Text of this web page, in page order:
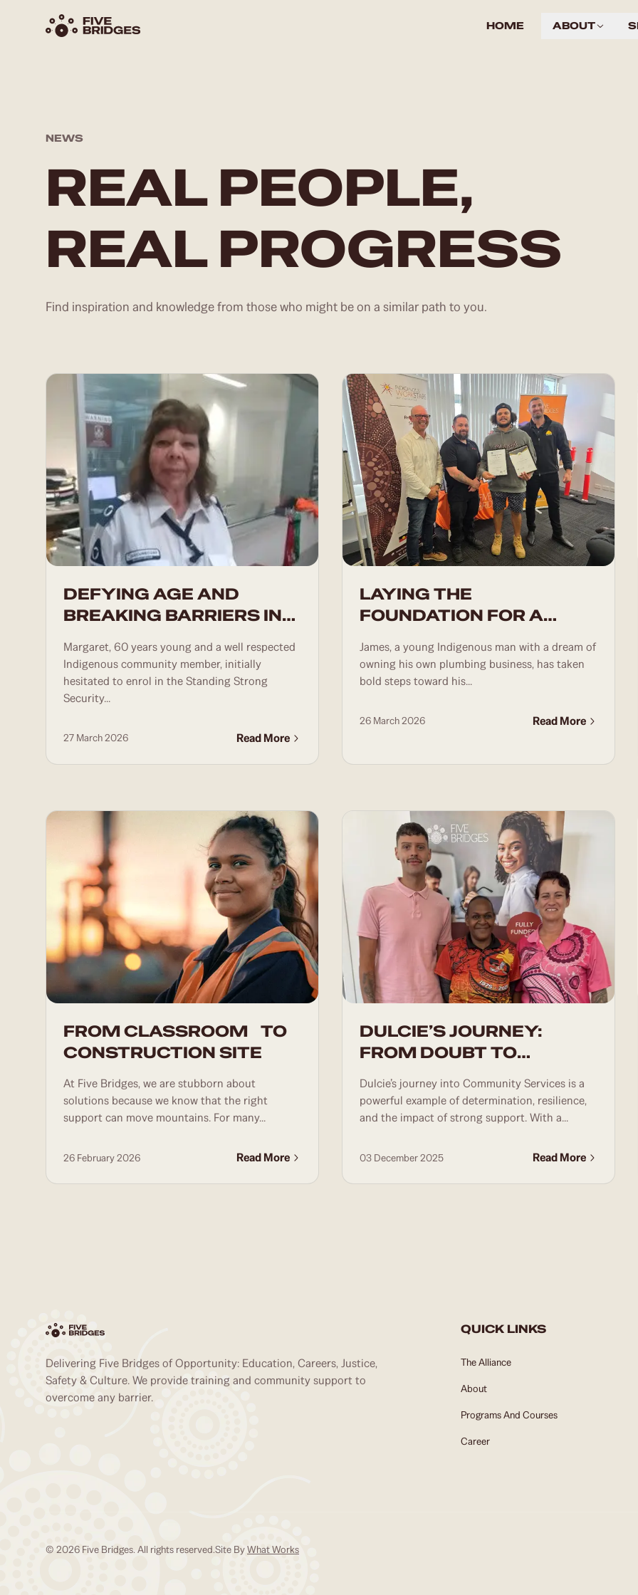
HOME ABOUT
NEWS
REAL PEOPLE,
REAL PROGRESS
Find inspiration and knowledge from those who might be on a similar path to you.
DEFYING AGE AND
BREAKING BARRIERS IN
Margaret, 60 years young and a well respected
Indigenous community member, initially
hesitated to enrol in the Standing Strong
Security...
27 March 2026 Read More
LAYING THE
FOUNDATION FOR A
PLUMBING
James, a young Indigenous man with a dream of
owning his own plumbing business, has taken
bold steps toward his...
26 March 2026 Read More
FROM CLASSROOM TO
CONSTRUCTION SITE
At Five Bridges, we are stubborn about
solutions because we know that the right
support can move mountains. For many...
26 February 2026 Read More
DULCIE’S JOURNEY:
FROM DOUBT TO
Dulcie’s journey into Community Services is a
powerful example of determination, resilience,
and the impact of strong support. With a...
03 December 2025 Read More
Delivering Five Bridges of Opportunity: Education, Careers, Justice,
Safety & Culture. We provide training and community support to
overcome any barrier.
QUICK LINKS
The Alliance
About
Programs And Courses
Career
© 2026 Five Bridges. All rights reserved.Site ByWhat Works